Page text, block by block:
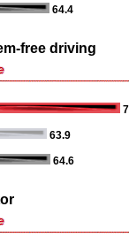
64.4
free driving
63.9
64.6